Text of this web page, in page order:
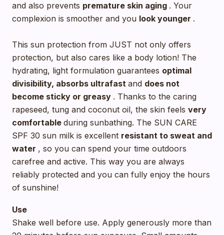
and also prevents premature skin aging . Your
complexion is smoother and you look younger .
This sun protection from JUST not only offers
protection, but also cares like a body lotion! The
hydrating, light formulation guarantees optimal
divisibility, absorbs ultrafast and does not
become sticky or greasy . Thanks to the caring
rapeseed, tung and coconut oil, the skin feels very
comfortable during sunbathing. The SUN CARE
SPF 30 sun milk is excellent resistant to sweat and
water , so you can spend your time outdoors
carefree and active. This way you are always
reliably protected and you can fully enjoy the hours
of sunshine!
Use
Shake well before use. Apply generously more than